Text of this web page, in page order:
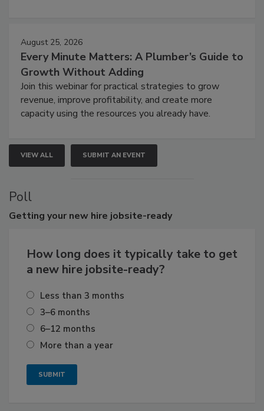
August 25, 2026
Every Minute Matters: A Plumber’s Guide to
Growth Without Adding
Join this webinar for practical strategies to grow
revenue, improve profitability, and create more
capacity using the resources you already have.
VIEW ALL SUBMIT AN EVENT
Poll
Getting your new hire jobsite-ready
How long does it typically take to get
a new hire jobsite-ready?
Less than 3 months
3–6 months
6–12 months
More than a year